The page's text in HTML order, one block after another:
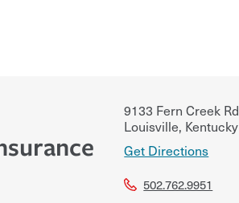
9133 Fern Creek Rd
Louisville, Kentucky
Get Directions
502.762.9951